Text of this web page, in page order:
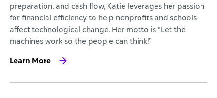
preparation, and cash flow, Katie leverages her passion
for financial efficiency to help nonprofits and schools
affect technological change. Her motto is “Let the
machines work so the people can think!”
Learn More